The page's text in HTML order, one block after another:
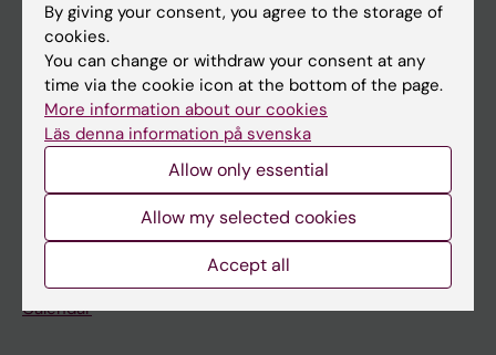
About KI
If you are
Student
Go to
Calendar
By giving your consent, you agree to the storage of
cookies.
You can change or withdraw your consent at any
time via the cookie icon at the bottom of the page.
More information about our cookies
Läs denna information på svenska
Allow only essential
Allow my selected cookies
Accept all